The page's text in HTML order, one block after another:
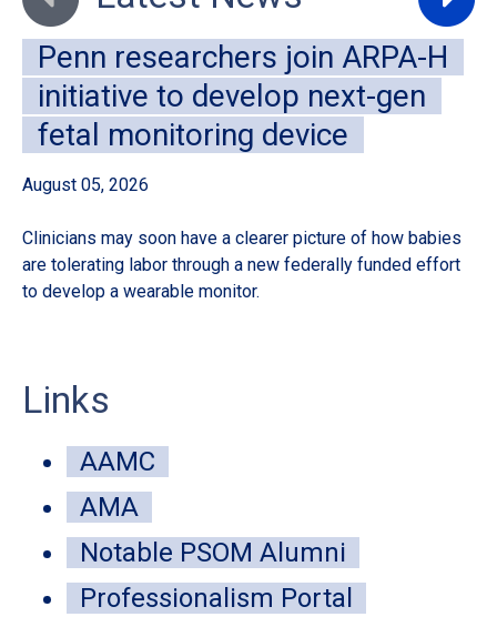
Penn researchers join ARPA-H
initiative to develop next-gen
fetal monitoring device
August 05, 2026
Clinicians may soon have a clearer picture of how babies
are tolerating labor through a new federally funded effort
to develop a wearable monitor.
Links
AAMC
AMA
Notable PSOM Alumni
Professionalism Portal